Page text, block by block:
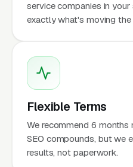
service companies in
exactly what's moving
Flexible Terms
We recommend 6
SEO compounds, but we
results, not paperwork.